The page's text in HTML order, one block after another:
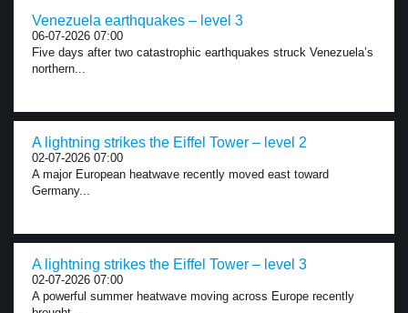
Venezuela earthquakes – level 3
06-07-2026 07:00
Five days after two catastrophic earthquakes struck Venezuela’s
northern...
A lightning strikes the Eiffel Tower – level 2
02-07-2026 07:00
A major European heatwave recently moved east toward
Germany...
A lightning strikes the Eiffel Tower – level 3
02-07-2026 07:00
A powerful summer heatwave moving across Europe recently